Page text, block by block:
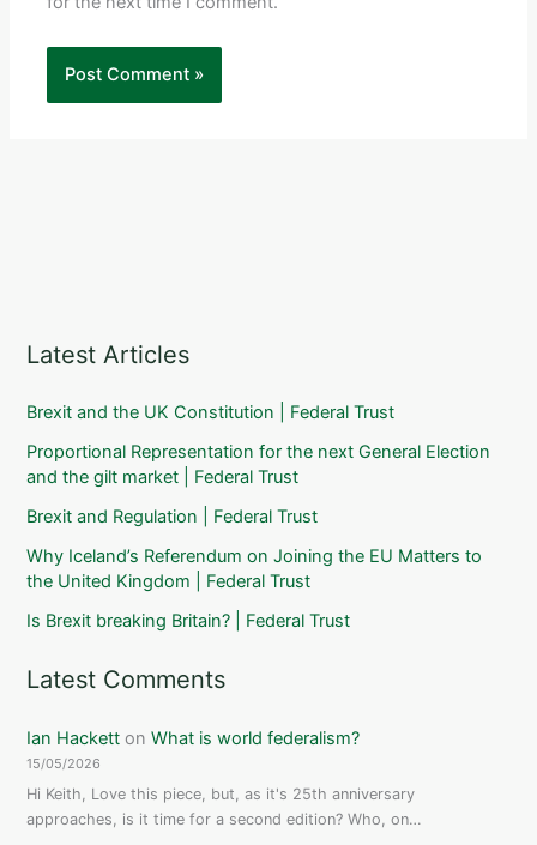
Latest Articles
Brexit and the UK Constitution | Federal Trust
Proportional Representation for the next General Election
and the gilt market | Federal Trust
Brexit and Regulation | Federal Trust
Why Iceland’s Referendum on Joining the EU Matters to
the United Kingdom | Federal Trust
Is Brexit breaking Britain? | Federal Trust
Latest Comments
Ian Hackett onWhat is world federalism?
15/05/2026
Hi Keith, Love this piece, but, as it's 25th anniversary
approaches, is it time for a second edition? Who, on…